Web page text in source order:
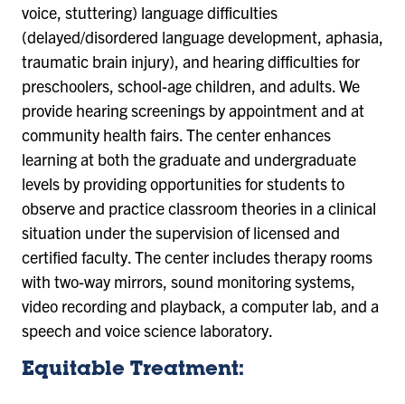
voice, stuttering) language difficulties
(delayed/disordered language development, aphasia,
traumatic brain injury), and hearing difficulties for
preschoolers, school-age children, and adults. We
provide hearing screenings by appointment and at
community health fairs. The center enhances
learning at both the graduate and undergraduate
levels by providing opportunities for students to
observe and practice classroom theories in a clinical
situation under the supervision of licensed and
certified faculty. The center includes therapy rooms
with two-way mirrors, sound monitoring systems,
video recording and playback, a computer lab, and a
speech and voice science laboratory.
Equitable Treatment: